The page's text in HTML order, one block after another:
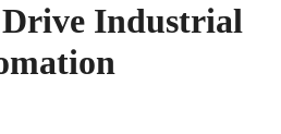
Industrial